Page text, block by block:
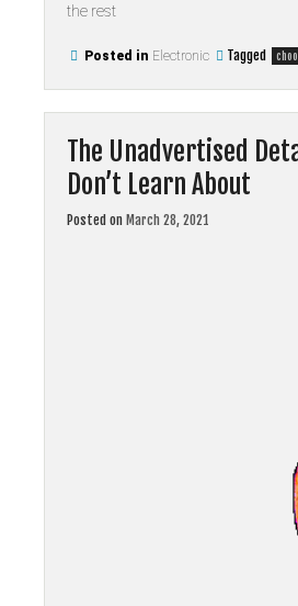
the rest
Posted in Electronic Tagged
The Unadvertised
Don’t Learn About
Posted on March 28, 2021